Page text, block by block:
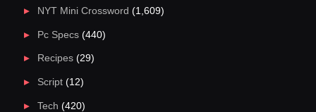
NYT Mini Crossword (1,609)
Pc Specs(440)
Recipes(29)
Script(12)
Tech (420)